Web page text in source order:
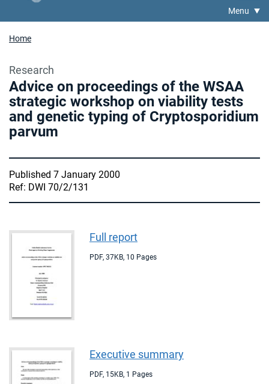
Menu
Home
Research
Advice on proceedings of the WSAA
strategic workshop on viability tests
and genetic typing of Cryptosporidium
parvum
Published 7 January 2000
Ref: DWI 70/2/131
Full report
PDF, 37KB, 10 Pages
Executive summary
PDF, 15KB, 1 Pages